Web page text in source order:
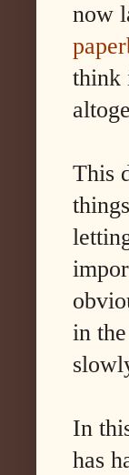
now
think
This
in
In
has